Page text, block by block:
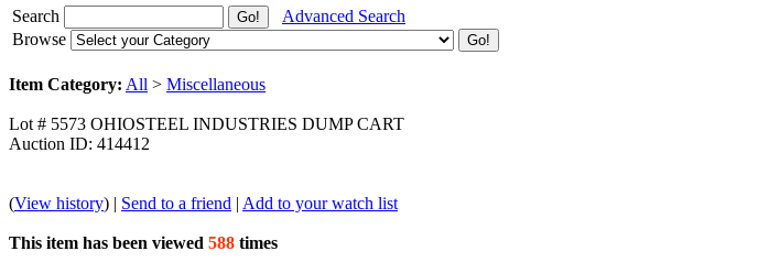
Search
Advanced Search
Browse
Item Category: All > Miscellaneous
Lot # 5573 OHIOSTEEL INDUSTRIES DUMP CART
Auction ID: 414412
(View history) | Send to a friend | Add to your watch list
This item has been viewed 588 times